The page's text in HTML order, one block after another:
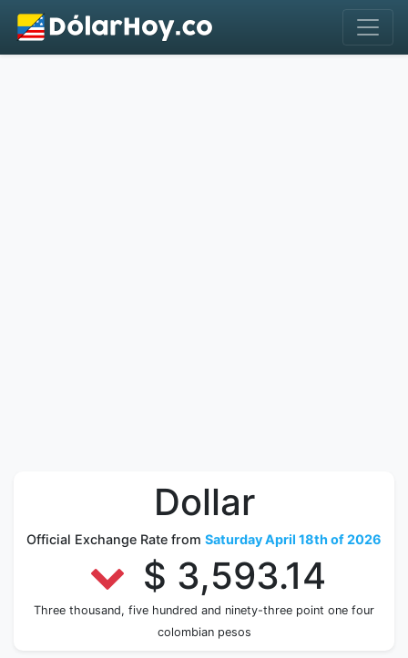
Dollar
Official Exchange Rate from Saturday April 18th of 2026
$ 3,593.14
Three thousand, five hundred and ninety-three point one four
colombian pesos